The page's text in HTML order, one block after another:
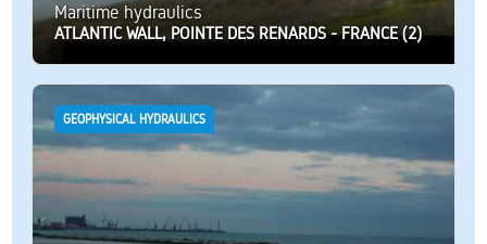
Maritime hydraulics
ATLANTIC WALL, POINTE DES RENARDS - FRANCE (2)
GEOPHYSICAL HYDRAULICS